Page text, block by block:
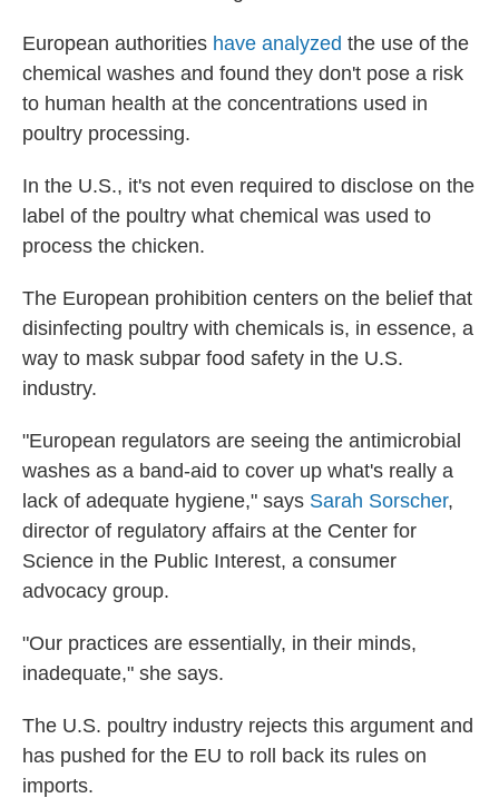
European authorities have analyzed the use of the
chemical washes and found they don't pose a risk
to human health at the concentrations used in
poultry processing.
In the U.S., it's not even required to disclose on the
label of the poultry what chemical was used to
process the chicken.
The European prohibition centers on the belief that
disinfecting poultry with chemicals is, in essence, a
way to mask subpar food safety in the U.S.
industry.
"European regulators are seeing the antimicrobial
washes as a band-aid to cover up what's really a
lack of adequate hygiene," says Sarah Sorscher,
director of regulatory affairs at the Center for
Science in the Public Interest, a consumer
advocacy group.
"Our practices are essentially, in their minds,
inadequate," she says.
The U.S. poultry industry rejects this argument and
has pushed for the EU to roll back its rules on
imports.